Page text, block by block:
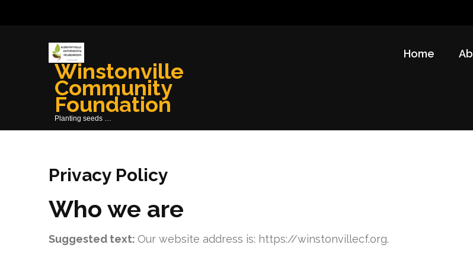
Winstonville
Community
Foundation
Planting seeds …
Home
Privacy Policy
Who we are
Suggested text: Our website address is: https://winstonvillecf.org.